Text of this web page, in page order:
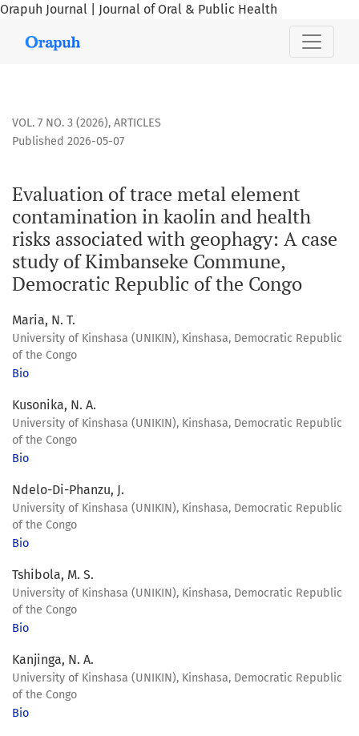
Orapuh Journal | Journal of Oral & Public Health
Evaluation of trace metal element contamination in kaolin
VOL. 7 NO. 3 (2026), ARTICLES
Evaluation of trace metal element
contamination in kaolin and health
risks associated with geophagy: A case
study of Kimbanseke Commune,
Democratic Republic of the Congo
Published 2026-05-07
Maria, N. T.
University of Kinshasa (UNIKIN), Kinshasa, Democratic Republic
of the Congo
Bio
Kusonika, N. A.
University of Kinshasa (UNIKIN), Kinshasa, Democratic Republic
of the Congo
Bio
Ndelo-Di-Phanzu, J.
University of Kinshasa (UNIKIN), Kinshasa, Democratic Republic
of the Congo
Bio
Tshibola, M. S.
University of Kinshasa (UNIKIN), Kinshasa, Democratic Republic
of the Congo
Bio
Kanjinga, N. A.
University of Kinshasa (UNIKIN), Kinshasa, Democratic Republic
of the Congo
Bio